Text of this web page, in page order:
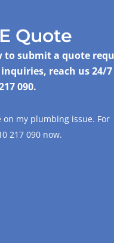
Quote
submit a quote
reach us 24/
090.
on my plumbing issue. For
217 090 now.